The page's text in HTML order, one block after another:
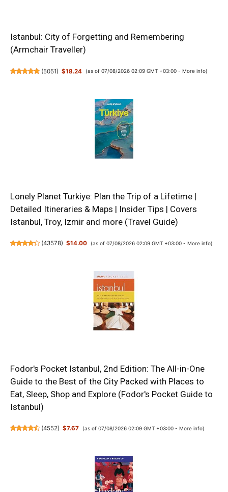
Istanbul: City of Forgetting and Remembering
(Armchair Traveller)
(5051) $18.24 (as of 07/08/2026 02:09 GMT +03:00 - More info)
Lonely Planet Turkiye: Plan the Trip of a Lifetime |
Detailed Itineraries & Maps | Insider Tips | Covers
Istanbul, Troy, Izmir and more (Travel Guide)
(43578) $14.00 (as of 07/08/2026 02:09 GMT +03:00 - More info)
Fodor's Pocket Istanbul, 2nd Edition: The All-in-One
Guide to the Best of the City Packed with Places to
Eat, Sleep, Shop and Explore (Fodor's Pocket Guide to
Istanbul)
(4552) $7.67 (as of 07/08/2026 02:09 GMT +03:00 - More info)